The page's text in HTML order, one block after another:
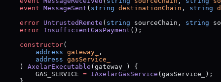
    event
MessageSent ( string destinationChain , string
    error
UntrustedRemote ( string sourceChain, string
    error
InsufficientGasPayment ();
    constructor
(
        address
gateway_
,
        address
gasService_
    )
AxelarExecutable (gateway_) {
        GAS_SERVICE
= IAxelarGasService (gasService_);